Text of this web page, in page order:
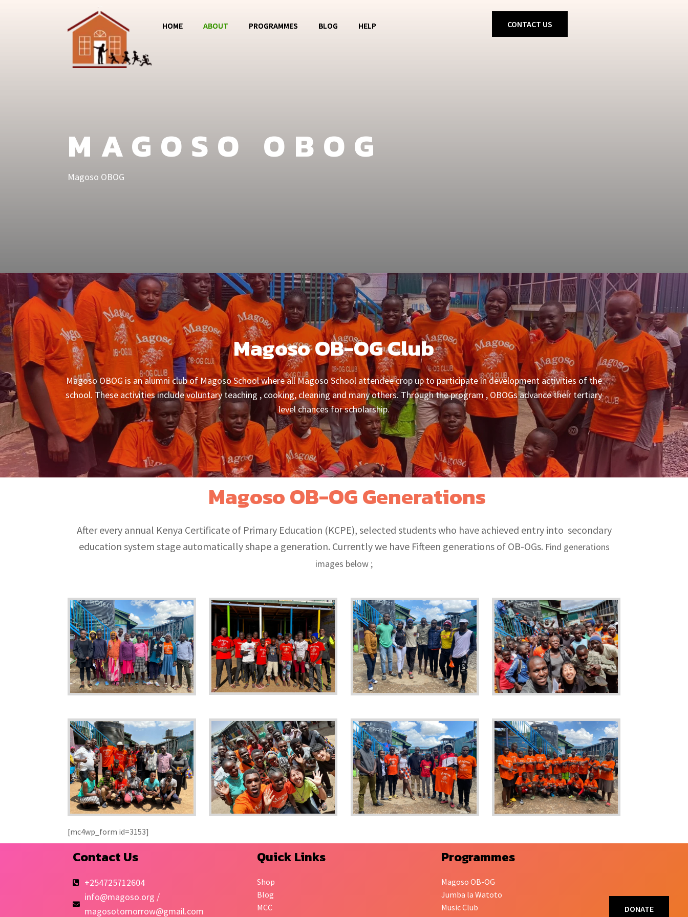
HOME ABOUT PROGRAMMES
Fashion Show
BLOG HELP CONTACT US
DONATE
MAGOSO OBOG
Magoso OBOG
Magoso OB-OG Club
Magoso OBOG is an alumni club of Magoso School where all Magoso School attendee crop up to participate in development activities of the
school. These activities include voluntary teaching , cooking, cleaning and many others. Through the program , OBOGs advance their tertiary
level chances for scholarship.
Magoso OB-OG Generations
After every annual Kenya Certificate of Primary Education (KCPE), selected students who have achieved entry into secondary
education system stage automatically shape a generation. Currently we have Fifteen generations of OB-OGs. Find generations
images below ;
[mc4wp_form id=3153]
Contact Us
+254725712604
info@magoso.org /
magosotomorrow@gmail.com
Quick Links
Shop
Blog
MCC
Programmes
Magoso OB-OG
Jumba la Watoto
Music Club